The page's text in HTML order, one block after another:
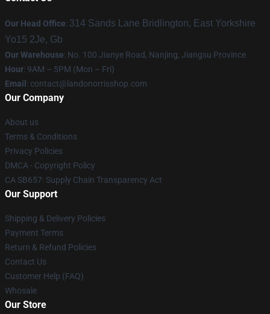
Our Head Office: 314 Sands Lane Bridlington, East Yorkshire
Yo15 2Je, Gb
Our Warehouse: No. 100 Jianye Road, Nanjing, Jiangsu Province
Hour: 9AM – 5PM (Mon – Fri)
Email : contact@landonorrisshop.com
Our Company
About us
Terms & Conditions
Privacy Policies
DMCA - Copyright Policy
CA SB657: Supply Chain Transparency Act
Our Support
Shipping & Delivery Policies
Payment Terms
Return & Refund Policies
Contact Us
Customer Help (FAQ)
Whosale
Our Store